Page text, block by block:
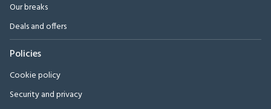
Our breaks
Deals and offers
Policies
Cookie policy
Security and privacy